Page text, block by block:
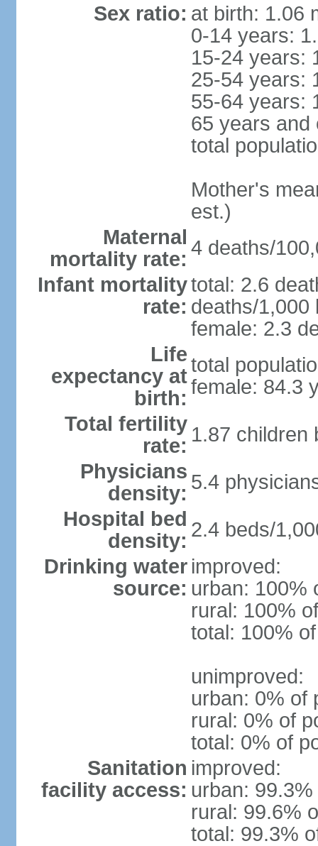
Sex ratio: at birth: 1.06
0-14 years:
15-24 years:
25-54 years:
55-64 years:
65 years and
total
Mother's
est.)
Maternal
mortality rate: 4 deaths/
Infant mortality
rate:
total: 2.6
deaths/1,000
female: 2.3
Life
expectancy at
birth:
total
female: 84.3
Total fertility
rate: 1.87 children
Physicians
density: 5.4
Hospital bed
density: 2.4 beds/
Drinking water
source:
improved:
urban: 100%
rural: 100%
total: 100%
unimproved:
urban: 0% of
rural: 0% of
total: 0% of
Sanitation
facility access:
improved:
urban:
rural: 99.6%
total: 99.3%